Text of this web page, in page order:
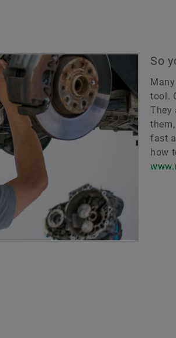
So
tool.
They
fast
how